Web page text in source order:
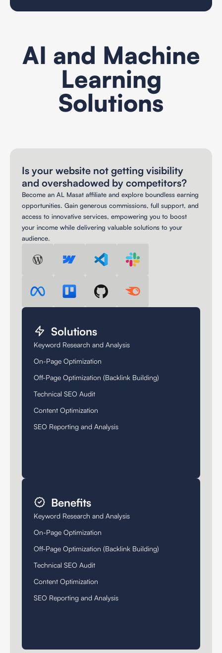
AI and Machine
Learning
Solutions
Is your website not getting visibility
and overshadowed by competitors?
Become an AL Masat affiliate and explore boundless earning
opportunities. Gain generous commissions, full support, and
access to innovative services, empowering you to boost
your income while delivering valuable solutions to your
audience.
Solutions
Keyword Research and Analysis
On-Page Optimization
Off-Page Optimization (Backlink Building)
Technical SEO Audit
Content Optimization
SEO Reporting and Analysis
Benefits
Keyword Research and Analysis
On-Page Optimization
Off-Page Optimization (Backlink Building)
Technical SEO Audit
Content Optimization
SEO Reporting and Analysis